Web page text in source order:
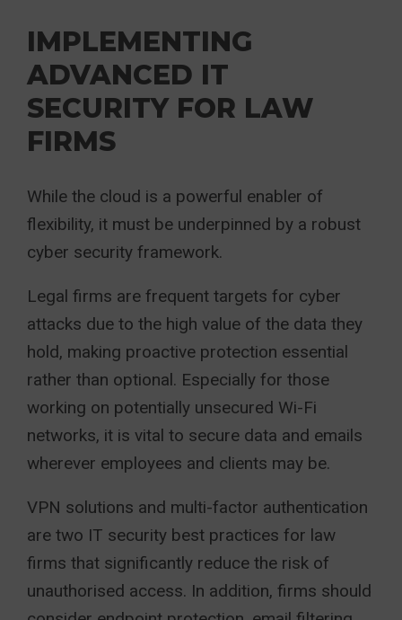
IMPLEMENTING
ADVANCED IT
SECURITY FOR LAW
FIRMS
While the cloud is a powerful enabler of
flexibility, it must be underpinned by a robust
cyber security framework.
Legal firms are frequent targets for cyber
attacks due to the high value of the data they
hold, making proactive protection essential
rather than optional. Especially for those
working on potentially unsecured Wi-Fi
networks, it is vital to secure data and emails
wherever employees and clients may be.
VPN solutions and multi-factor authentication
are two IT security best practices for law
firms that significantly reduce the risk of
unauthorised access. In addition, firms should